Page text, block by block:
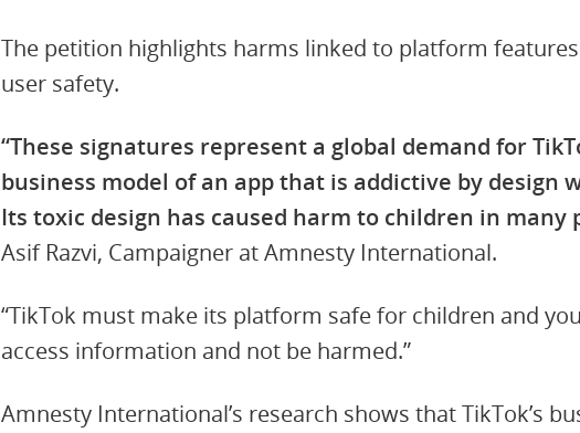
The petition highlights harms linked to platform
user safety.
“These signatures represent a global demand for
business model of an app that is addictive by design
Its toxic design has caused harm to children in many
Asif Razvi, Campaigner at Amnesty International.
“TikTok must make its platform safe for children and
access information and not be harmed.”
Amnesty International’s research shows that TikTok’s